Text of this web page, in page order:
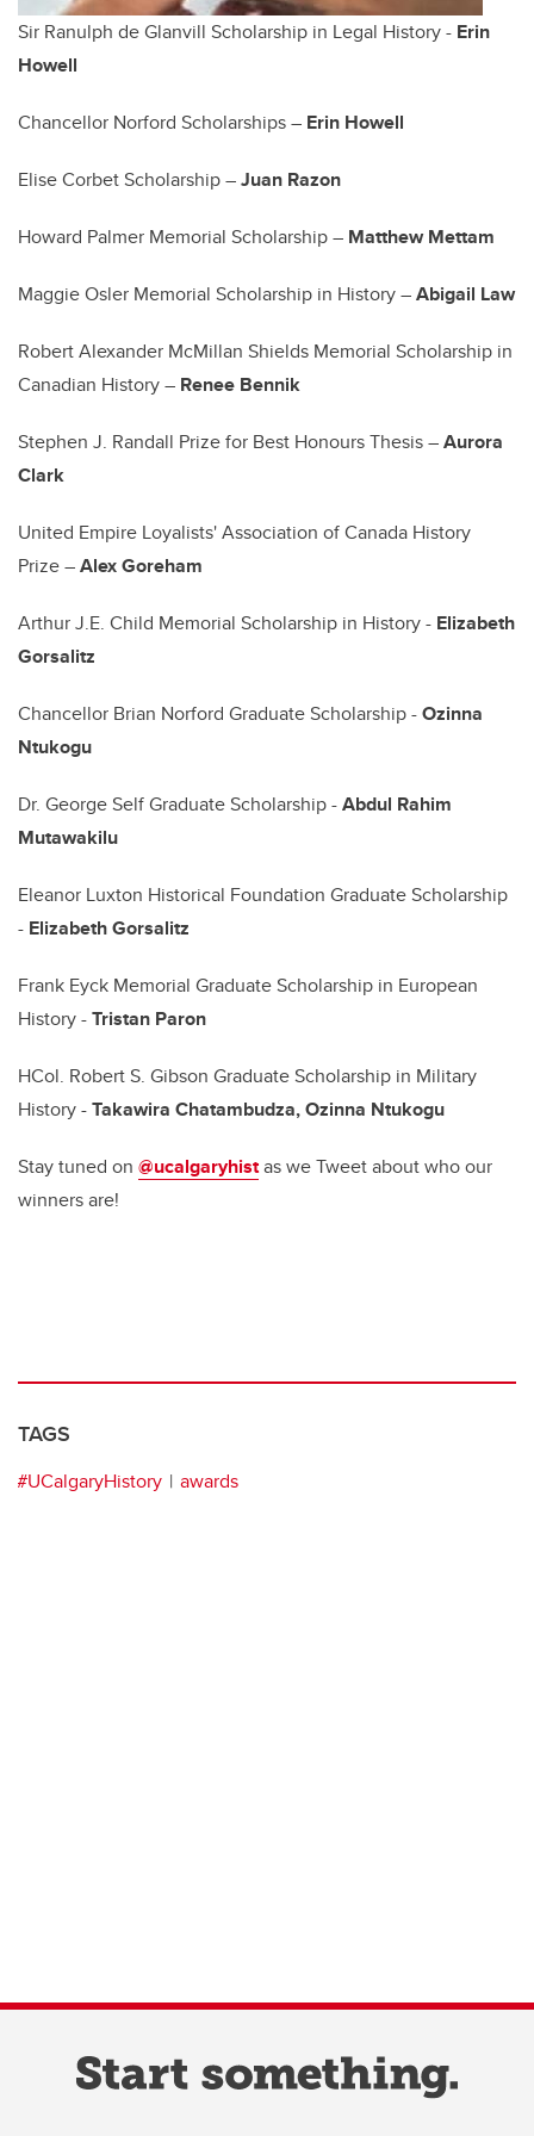
Sir Ranulph de Glanvill Scholarship in Legal History - Erin
Howell
Chancellor Norford Scholarships – Erin Howell
Elise Corbet Scholarship –Juan Razon
Howard Palmer Memorial Scholarship – Matthew Mettam
Maggie Osler Memorial Scholarship in History –Abigail Law
Robert Alexander McMillan Shields Memorial Scholarship in
Canadian History – Renee Bennik
Stephen J. Randall Prize for Best Honours Thesis –Aurora
Clark
United Empire Loyalists' Association of Canada History
Prize –Alex Goreham
Arthur J.E. Child Memorial Scholarship in History - Elizabeth
Gorsalitz
Chancellor Brian Norford Graduate Scholarship -Ozinna
Ntukogu
Dr. George Self Graduate Scholarship -Abdul Rahim
Mutawakilu
Eleanor Luxton Historical Foundation Graduate Scholarship
- Elizabeth Gorsalitz
Frank Eyck Memorial Graduate Scholarship in European
History -Tristan Paron
HCol. Robert S. Gibson Graduate Scholarship in Military
History -Takawira Chatambudza, Ozinna Ntukogu
Stay tuned on @ucalgaryhistas we Tweet about who our
winners are!
TAGS
#UCalgaryHistory awards